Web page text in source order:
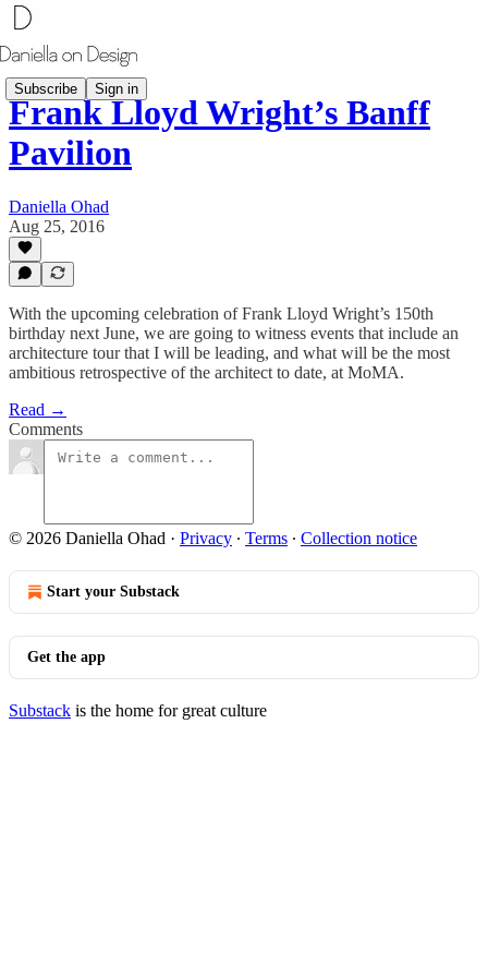
Subscribe Sign in
Frank Lloyd Wright’s Banff
Pavilion
Daniella Ohad
Aug 25, 2016
With the upcoming celebration of Frank Lloyd Wright’s 150th
birthday next June, we are going to witness events that include an
architecture tour that I will be leading, and what will be the most
ambitious retrospective of the architect to date, at MoMA.
Read →
Comments
© 2026 Daniella Ohad · Privacy ∙ Terms ∙ Collection notice
Start your Substack
Get the app
Substack is the home for great culture